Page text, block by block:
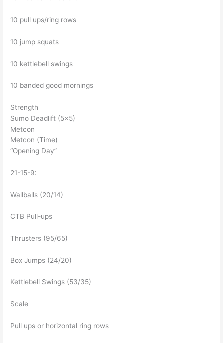
10 pull ups/ring rows
10 jump squats
10 kettlebell swings
10 banded good mornings
Strength
Sumo Deadlift (5×5)
Metcon
Metcon (Time)
“Opening Day”
21-15-9:
Wallballs (20/14)
CTB Pull-ups
Thrusters (95/65)
Box Jumps (24/20)
Kettlebell Swings (53/35)
Scale
Pull ups or horizontal ring rows